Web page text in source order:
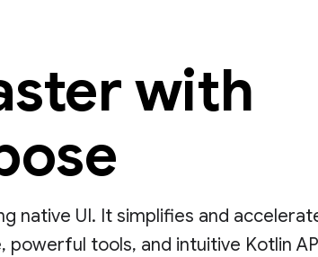
with
native UI. It simplifies and
tools, and intuitive Kotlin